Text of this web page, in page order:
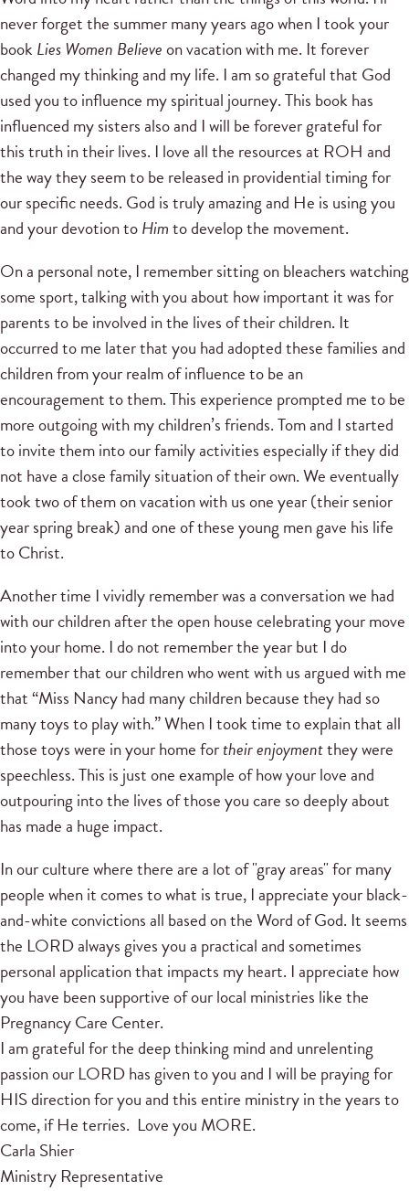
never forget the summer many years ago when I took your
book Lies Women Believeon vacation with me. It forever
changed my thinking and my life. I am so grateful that God
used you to influence my spiritual journey. This book has
influenced my sisters also and I will be forever grateful for
this truth in their lives. I love all the resources at ROH and
the way they seem to be released in providential timing for
our specific needs. God is truly amazing and He is using you
and your devotion toHimto develop the movement.
On a personal note, I remember sitting on bleachers watching
some sport, talking with you about how important it was for
parents to be involved in the lives of their children. It
occurred to me later that you had adopted these families and
children from your realm of influence to be an
encouragement to them. This experience prompted me to be
more outgoing with my children’s friends. Tom and I started
to invite them into our family activities especially if they did
not have a close family situation of their own. We eventually
took two of them on vacation with us one year (their senior
year spring break) and one of these young men gave his life
to Christ.
Another time I vividly remember was a conversation we had
with our children after the open house celebrating your move
into your home. I do not remember the year but I do
remember that our children who went with us argued with me
that “Miss Nancy had many children because they had so
many toys to play with.” When I took time to explain that all
those toys were in your home fortheir enjoymentthey were
speechless. This is just one example of how your love and
outpouring into the lives of those you care so deeply about
has made a huge impact.
In our culture where there are a lot of "gray areas" for many
people when it comes to what is true, I appreciate your black-
and-white convictions all based on the Word of God. It seems
the LORD always gives you a practical and sometimes
personal application that impacts my heart. I appreciate how
you have been supportive of our local ministries like the
Pregnancy Care Center.
I am grateful for the deep thinking mind and unrelenting
passion our LORD has given to you and I will be praying for
HIS direction for you and this entire ministry in the years to
come, if He terries. Love you MORE.
Carla Shier
Ministry Representative